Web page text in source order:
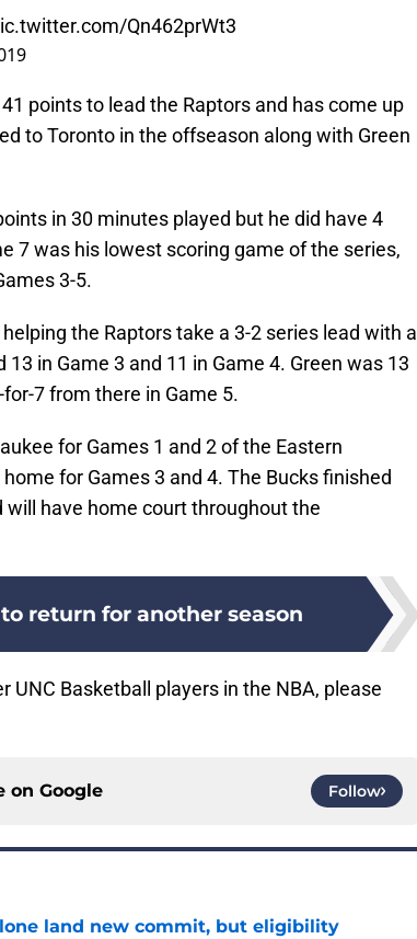
Qn462prWt3
points to lead the Raptors and has come up
to Toronto in the offseason along with Green
in 30 minutes played but he did have 4
7 was his lowest scoring game of the series,
3-5.
the Raptors take a 3-2 series lead with a
in Game 3 and 11 in Game 4. Green was 13
7 from there in Game 5.
for Games 1 and 2 of the Eastern
for Games 3 and 4. The Bucks finished
have home court throughout the
return for another season
UNC Basketball players in the NBA, please
on Google Follow
land new commit, but eligibility